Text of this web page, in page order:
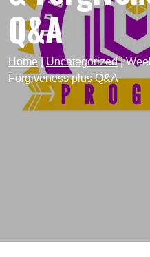
Q&A
Home | Uncategorized|
Forgiveness plus Q&A